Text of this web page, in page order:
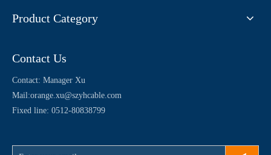
Product Category
Contact Us
Contact: Manager Xu
Mail:orange.xu@szyhcable.com
Fixed line: 0512-80838799